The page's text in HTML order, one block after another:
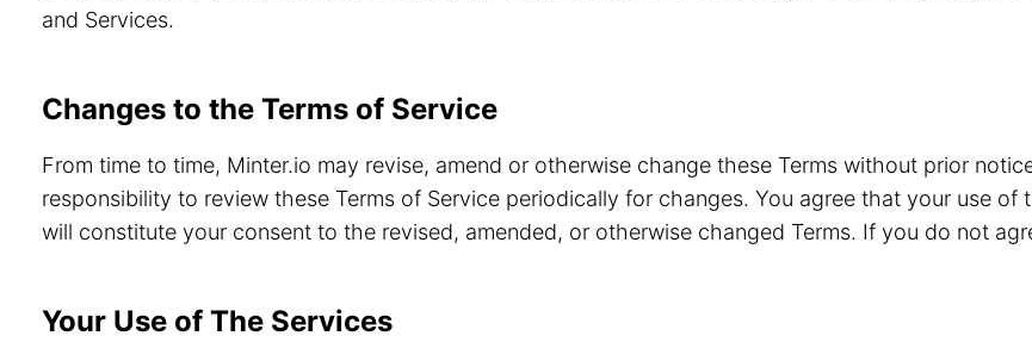
and Services.
Changes to the Terms of Service
From time to time, Minter.io may revise, amend or otherwise change these Terms without prior
responsibility to review these Terms of Service periodically for changes. You agree that your use
will constitute your consent to the revised, amended, or otherwise changed Terms. If you do not
Your Use of The Services